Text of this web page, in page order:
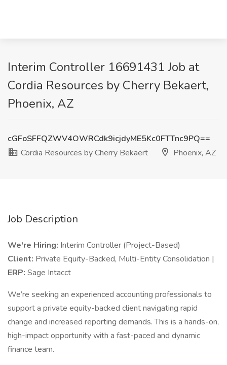
Interim Controller 16691431 Job at
Cordia Resources by Cherry Bekaert,
Phoenix, AZ
cGFoSFFQZWV4OWRCdk9icjdyME5Kc0FTTnc9PQ==
Cordia Resources by Cherry Bekaert
Phoenix, AZ
Job Description
We're Hiring: Interim Controller (Project-Based)
Client: Private Equity-Backed, Multi-Entity Consolidation |
ERP: Sage Intacct
We’re seeking an experienced accounting professionals to
support a private equity-backed client navigating rapid
change and increased reporting demands. This is a hands-on,
high-impact opportunity with a fast-paced and dynamic
finance team.